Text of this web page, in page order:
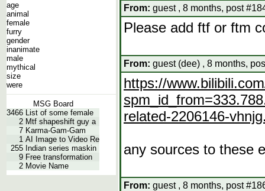
age
animal
female
furry
gender
inanimate
male
mythical
size
were
MSG Board
3466 List of some female
2 Mtf shapeshift guy a
7 Karma-Gam-Gam
1 AI Image to Video Re
255 Indian series maskin
9 Free transformation
2 Movie Name
From: guest , 8 months, post
Please add ftf or ftm
From: guest (dee) , 8 months,
https://
related-2206146-
any sources to these
From: guest , 8 months, post